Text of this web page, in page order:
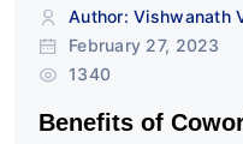
Author: Vishwanath
February 27, 2023
1340
Benefits of